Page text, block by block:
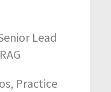
Lead
Practice